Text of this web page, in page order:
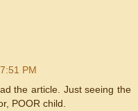
PM
the article. Just seeing the
POOR child.